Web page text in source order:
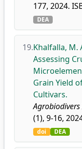
177, 2024.
DEA
19.Khalfalla, M.
Assessing
Grain Yield
Cultivars.
(1), 9-16,
doi DEA